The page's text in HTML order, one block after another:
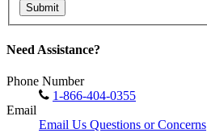
Submit
Need Assistance?
Phone Number
1-866-404-0355
Email
Email Us Questions or Concerns